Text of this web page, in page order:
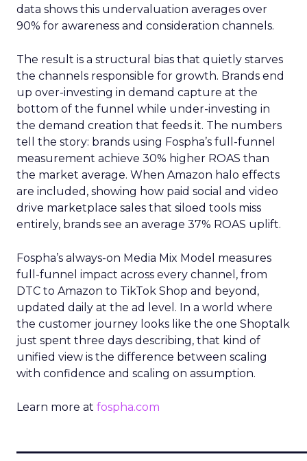
data shows this undervaluation averages over
90% for awareness and consideration channels.
The result is a structural bias that quietly starves
the channels responsible for growth. Brands end
up over-investing in demand capture at the
bottom of the funnel while under-investing in
the demand creation that feeds it. The numbers
tell the story: brands using Fospha’s full-funnel
measurement achieve 30% higher ROAS than
the market average. When Amazon halo effects
are included, showing how paid social and video
drive marketplace sales that siloed tools miss
entirely, brands see an average 37% ROAS uplift.
Fospha’s always-on Media Mix Model measures
full-funnel impact across every channel, from
DTC to Amazon to TikTok Shop and beyond,
updated daily at the ad level. In a world where
the customer journey looks like the one Shoptalk
just spent three days describing, that kind of
unified view is the difference between scaling
with confidence and scaling on assumption.
Learn more at fospha.com